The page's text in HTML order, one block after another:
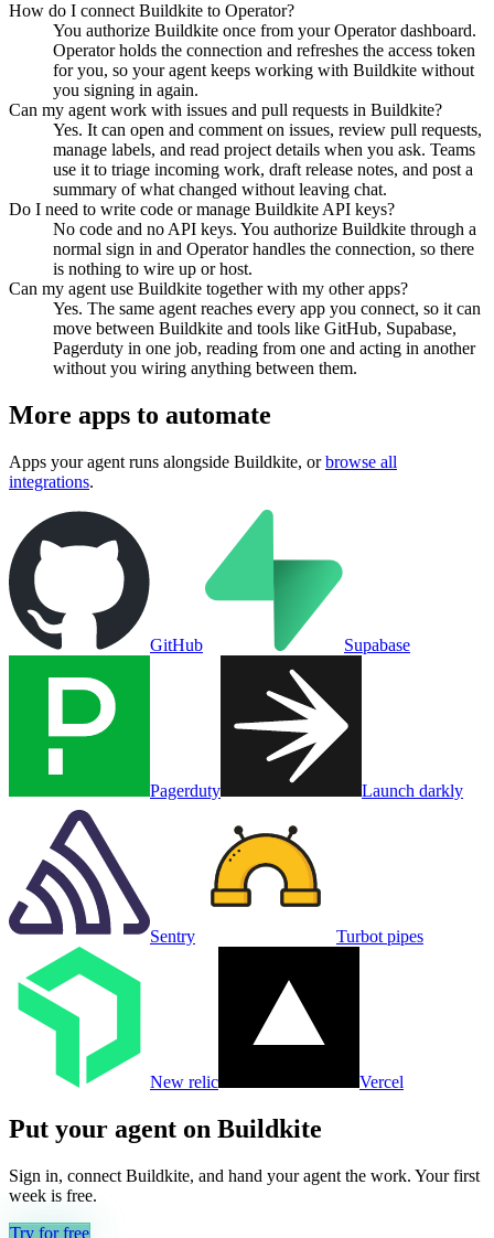
How do I connect Buildkite to Operator?
You authorize Buildkite once from your Operator dashboard.
Operator holds the connection and refreshes the access token
for you, so your agent keeps working with Buildkite without
you signing in again.
Can my agent work with issues and pull requests in Buildkite?
Yes. It can open and comment on issues, review pull requests,
manage labels, and read project details when you ask. Teams
use it to triage incoming work, draft release notes, and post a
summary of what changed without leaving chat.
Do I need to write code or manage Buildkite API keys?
No code and no API keys. You authorize Buildkite through a
normal sign in and Operator handles the connection, so there
is nothing to wire up or host.
Can my agent use Buildkite together with my other apps?
Yes. The same agent reaches every app you connect, so it can
move between Buildkite and tools like GitHub, Supabase,
Pagerduty in one job, reading from one and acting in another
without you wiring anything between them.
More apps to automate
Apps your agent runs alongside Buildkite, or browse all
integrations.
GitHub Supabase
Pagerduty Launch darkly
Sentry Turbot pipes
New relic Vercel
Put your agent on Buildkite
Sign in, connect Buildkite, and hand your agent the work. Your first
week is free.
Try for free